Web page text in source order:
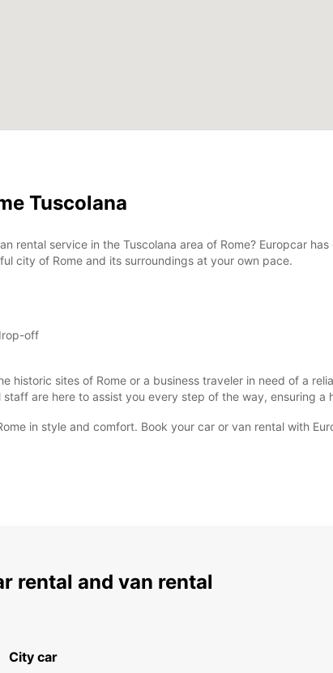
Tuscolana
rental service in the Tuscolana area of Rome? Europcar
city of Rome and its surroundings at your own pace.
off
historic sites of Rome or a business traveler in need of a
are here to assist you every step of the way, ensuring a
in style and comfort. Book your car or van rental with
rental and van rental
City car